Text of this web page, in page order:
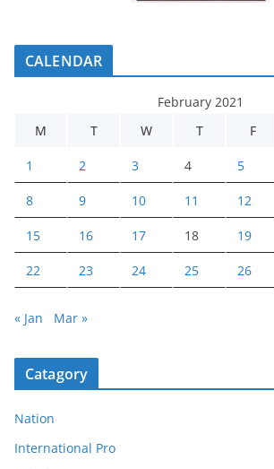
CALENDAR
February 2021
M
T W T F
1 2 3 4 5
8 9 10 11 12
15 16 17 18 19
22 23 24 25 26
« Jan Mar »
Catagory
Nation
International Pro